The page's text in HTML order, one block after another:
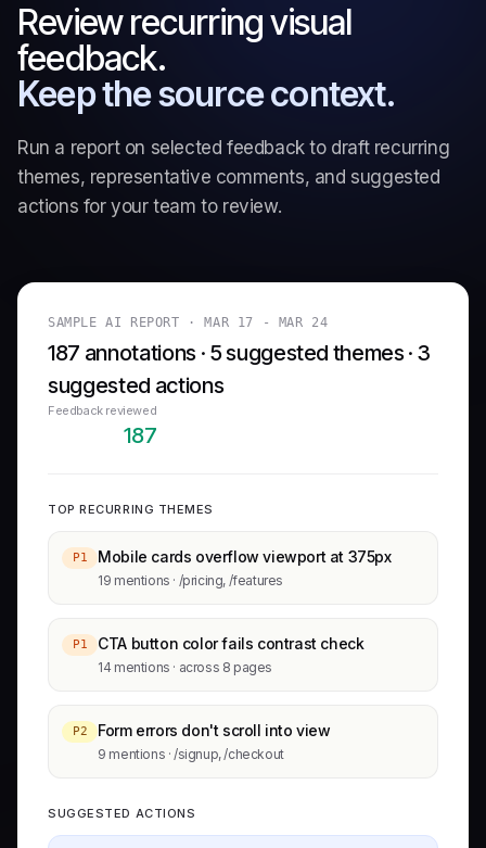
Review recurring visual
feedback.
Keep the source context.
Run a report on selected feedback to draft recurring
themes, representative comments, and suggested
actions for your team to review.
SAMPLE AI REPORT · MAR 17 - MAR 24
187 annotations · 5 suggested themes · 3
suggested actions
Feedback reviewed
187
TOP RECURRING THEMES
P1 Mobile cards overflow viewport at 375px
19 mentions · /pricing, /features
P1 CTA button color fails contrast check
14 mentions · across 8 pages
P2 Form errors don't scroll into view
9 mentions · /signup, /checkout
SUGGESTED ACTIONS